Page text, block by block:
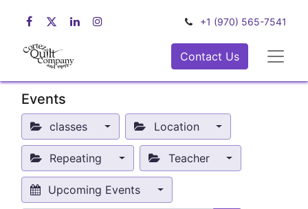
+1 (970) 565-7541
Contact Us
Events
classes Location
Repeating Teacher
Upcoming Events